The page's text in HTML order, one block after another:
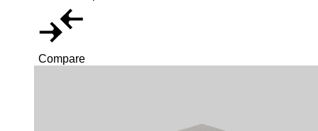
Compare